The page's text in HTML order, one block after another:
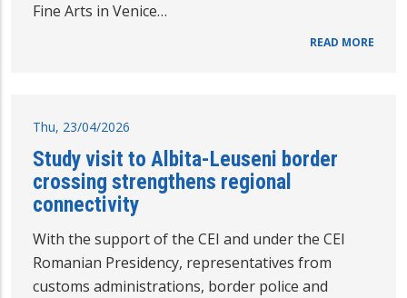
Fine Arts in Venice…
READ MORE
Thu, 23/04/2026
Study visit to Albita-Leuseni border
crossing strengthens regional
connectivity
With the support of the CEI and under the CEI
Romanian Presidency, representatives from
customs administrations, border police and